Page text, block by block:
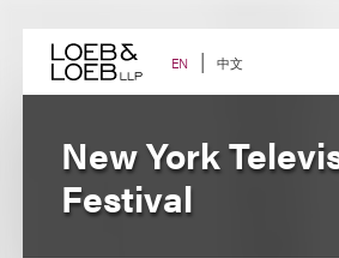
content EN 中文
New York
Festival